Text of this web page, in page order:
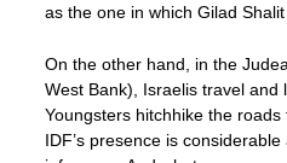
as the one in which Gilad
On the other hand, in the
West Bank), Israelis travel and
Youngsters hitchhike the
IDF’s presence is